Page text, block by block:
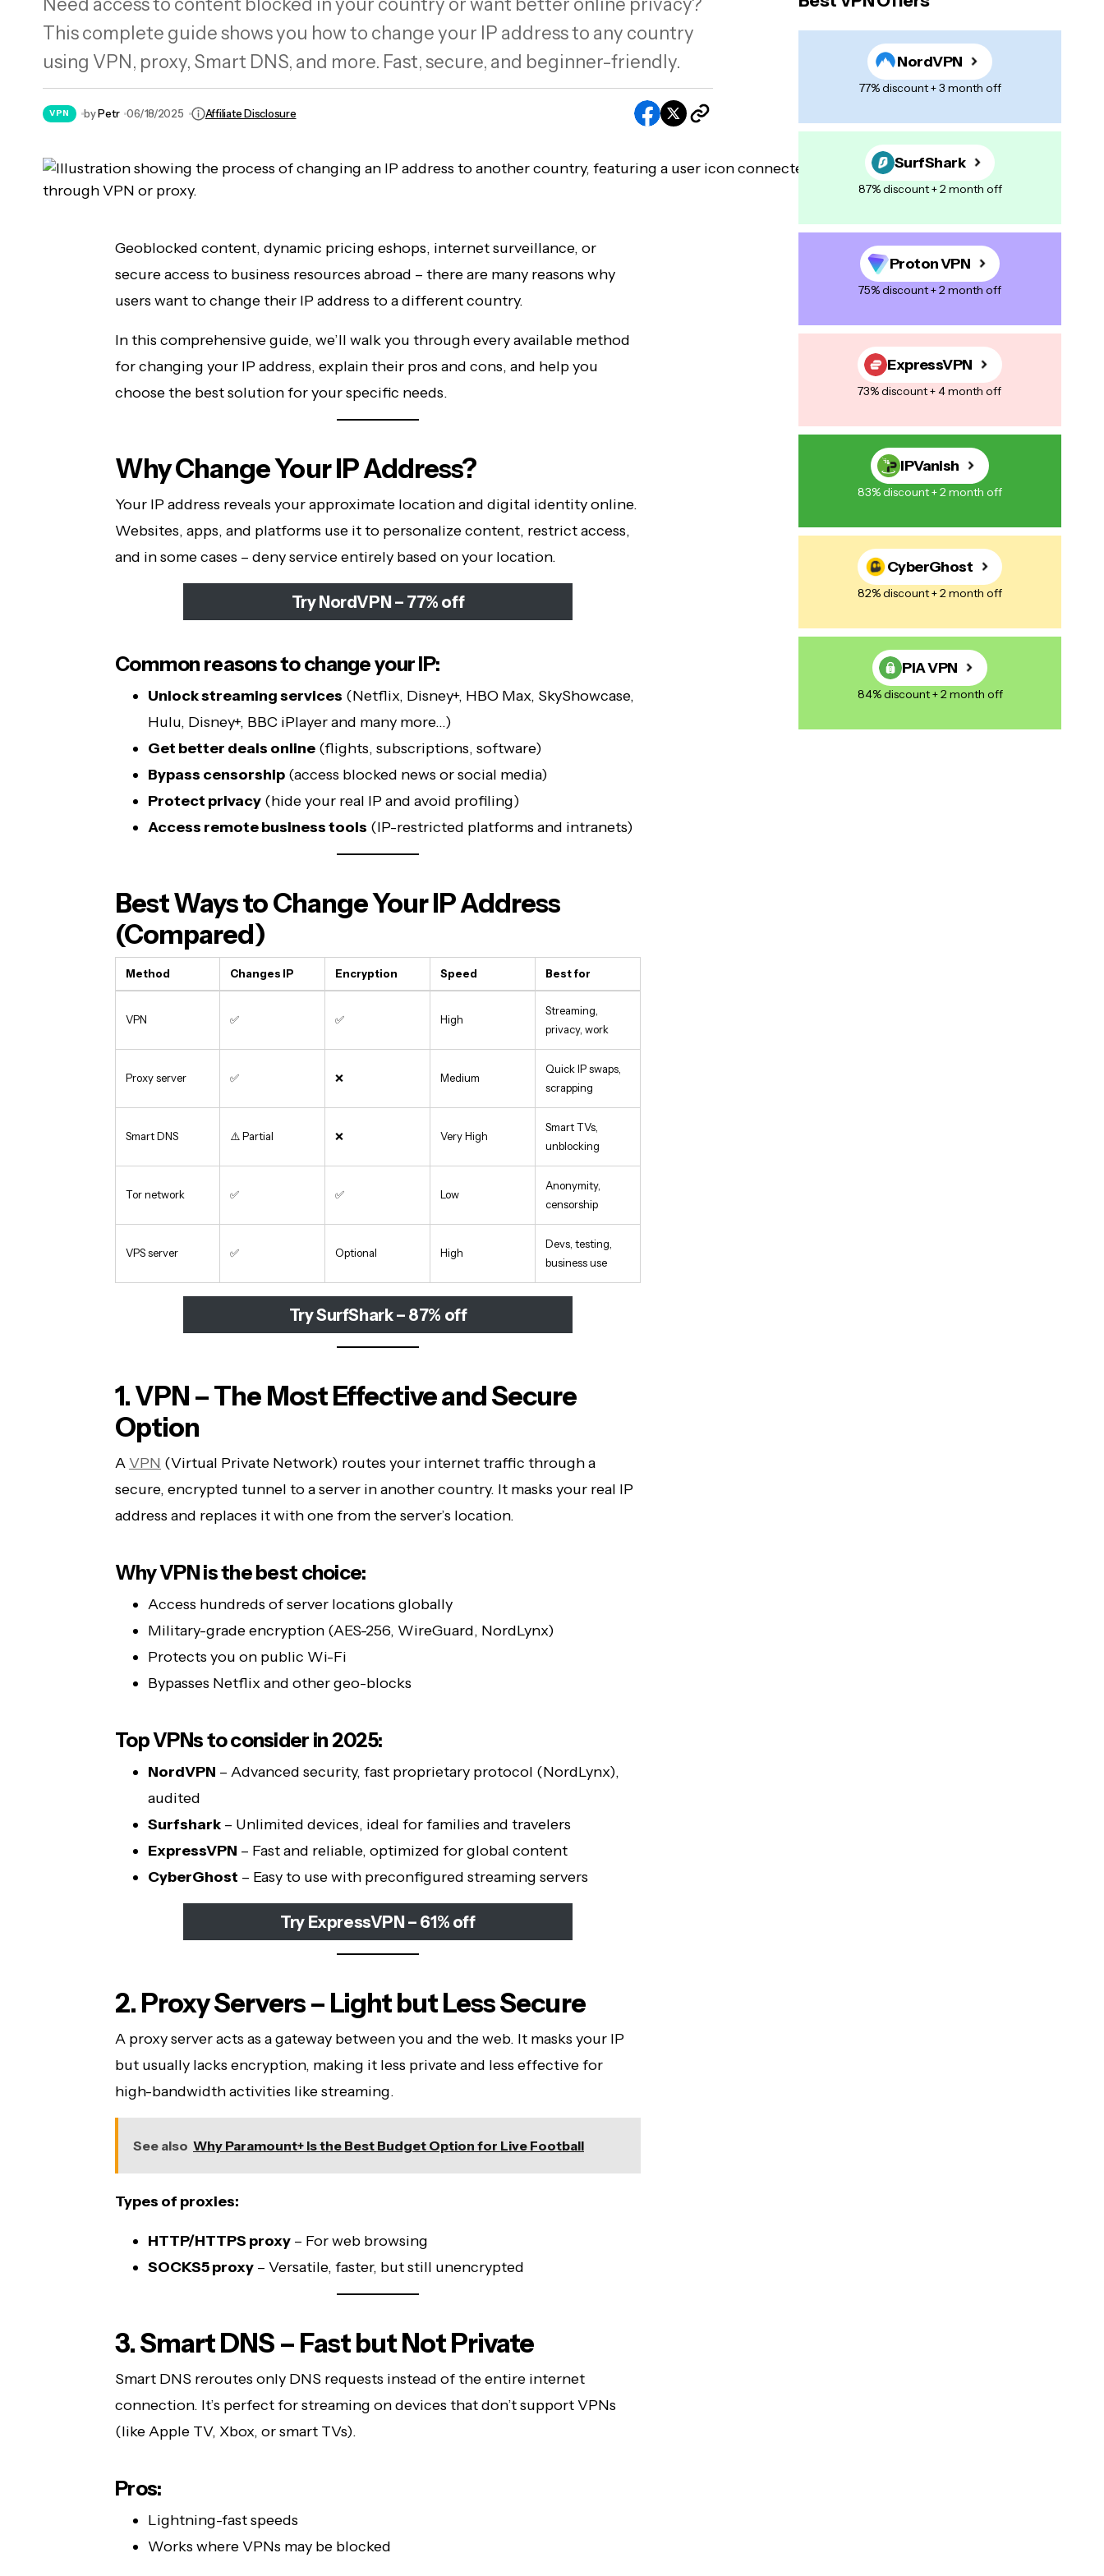
Built
Need access to content blocked in your country or want better online privacy?
This complete guide shows you how to change your IP address to any country
using VPN, proxy, Smart DNS, and more. Fast, secure, and beginner-friendly.
VPN byPetr 06/18/2025 Affiliate Disclosure
Geoblocked content, dynamic pricing eshops, internet surveillance, or
secure access to business resources abroad – there are many reasons why
users want to change their IP address to a different country.
In this comprehensive guide, we’ll walk you through every available method
for changing your IP address, explain their pros and cons, and help you
choose the best solution for your specific needs.
Why Change Your IP Address?
Your IP address reveals your approximate location and digital identity online.
Websites, apps, and platforms use it to personalize content, restrict access,
and in some cases – deny service entirely based on your location.
Try NordVPN – 77% off
Common reasons to change your IP:
Unlock streaming services (Netflix, Disney+, HBO Max, SkyShowcase,
Hulu, Disney+, BBC iPlayer and many more…)
Get better deals online (flights, subscriptions, software)
Bypass censorship (access blocked news or social media)
Protect privacy (hide your real IP and avoid profiling)
Access remote business tools (IP-restricted platforms and intranets)
Best Ways to Change Your IP Address
(Compared)
Method Changes IP Encryption Speed Best for
VPN ✅ ✅ High
Streaming,
privacy, work
Proxy server ✅ ❌ Medium
Quick IP swaps,
scrapping
Smart DNS ⚠️ Partial ❌ Very High
Smart TVs,
unblocking
Tor network ✅ ✅ Low
Anonymity,
censorship
VPS server ✅ Optional High
Devs, testing,
business use
Try SurfShark – 87% off
1. VPN – The Most Effective and Secure
Option
AVPN (Virtual Private Network) routes your internet traffic through a
secure, encrypted tunnel to a server in another country. It masks your real IP
address and replaces it with one from the server’s location.
Why VPN is the best choice:
Access hundreds of server locations globally
Military-grade encryption (AES-256, WireGuard, NordLynx)
Protects you on public Wi-Fi
Bypasses Netflix and other geo-blocks
Top VPNs to consider in 2025:
NordVPN – Advanced security, fast proprietary protocol (NordLynx),
audited
Surfshark – Unlimited devices, ideal for families and travelers
ExpressVPN – Fast and reliable, optimized for global content
CyberGhost – Easy to use with preconfigured streaming servers
Try ExpressVPN – 61% off
2. Proxy Servers – Light but Less Secure
A proxy server acts as a gateway between you and the web. It masks your IP
but usually lacks encryption, making it less private and less effective for
high-bandwidth activities like streaming.
See also Why Paramount+ Is the Best Budget Option for Live Football
Types of proxies:
HTTP/HTTPS proxy – For web browsing
SOCKS5 proxy – Versatile, faster, but still unencrypted
3. Smart DNS – Fast but Not Private
Smart DNS reroutes only DNS requests instead of the entire internet
connection. It’s perfect for streaming on devices that don’t support VPNs
(like Apple TV, Xbox, or smart TVs).
Pros:
Lightning-fast speeds
Works where VPNs may be blocked
NordVPN
77% discount + 3 month off
SurfShark
87% discount + 2 month off
Proton VPN
75% discount + 2 month off
ExpressVPN
73% discount + 4 month off
IPVanish
83% discount + 2 month off
CyberGhost
82% discount + 2 month off
PIA VPN
84% discount + 2 month off